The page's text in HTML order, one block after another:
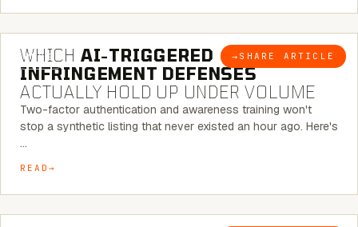
BLOG → SHARE ARTICLE
5 MINUTE READ
WHICH AI-TRIGGERED
INFRINGEMENT DEFENSES
ACTUALLY HOLD UP UNDER VOLUME
Two-factor authentication and awareness training won't
stop a synthetic listing that never existed an hour ago. Here's
…
READ
6 MINUTE READ